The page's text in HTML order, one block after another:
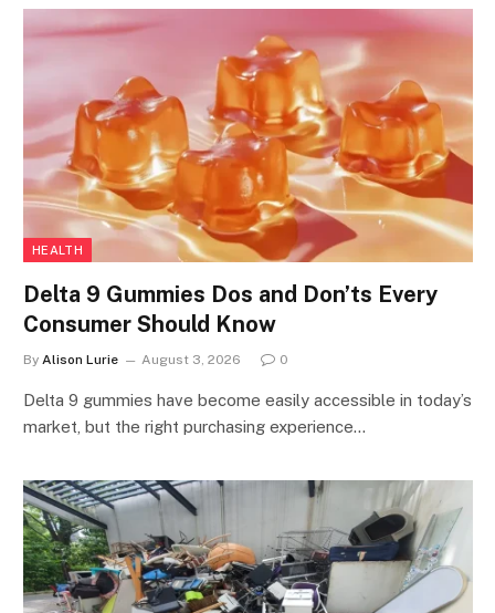
HEALTH
Delta 9 Gummies Dos and Don’ts Every
Consumer Should Know
By Alison Lurie August 3, 2026 0
Delta 9 gummies have become easily accessible in today’s
market, but the right purchasing experience…